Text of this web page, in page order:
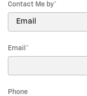
Contact Me by*
Email *
Phone